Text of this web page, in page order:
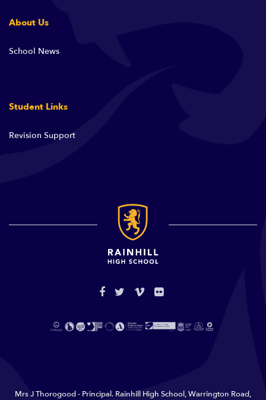
About Us
School News
Student Links
Revision Support
Mrs J Thorogood - Principal. Rainhill High School, Warrington Road,